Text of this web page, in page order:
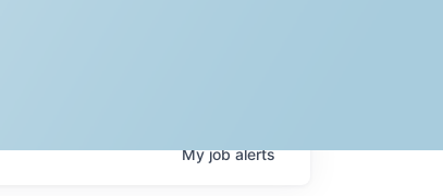
Myjobalerts